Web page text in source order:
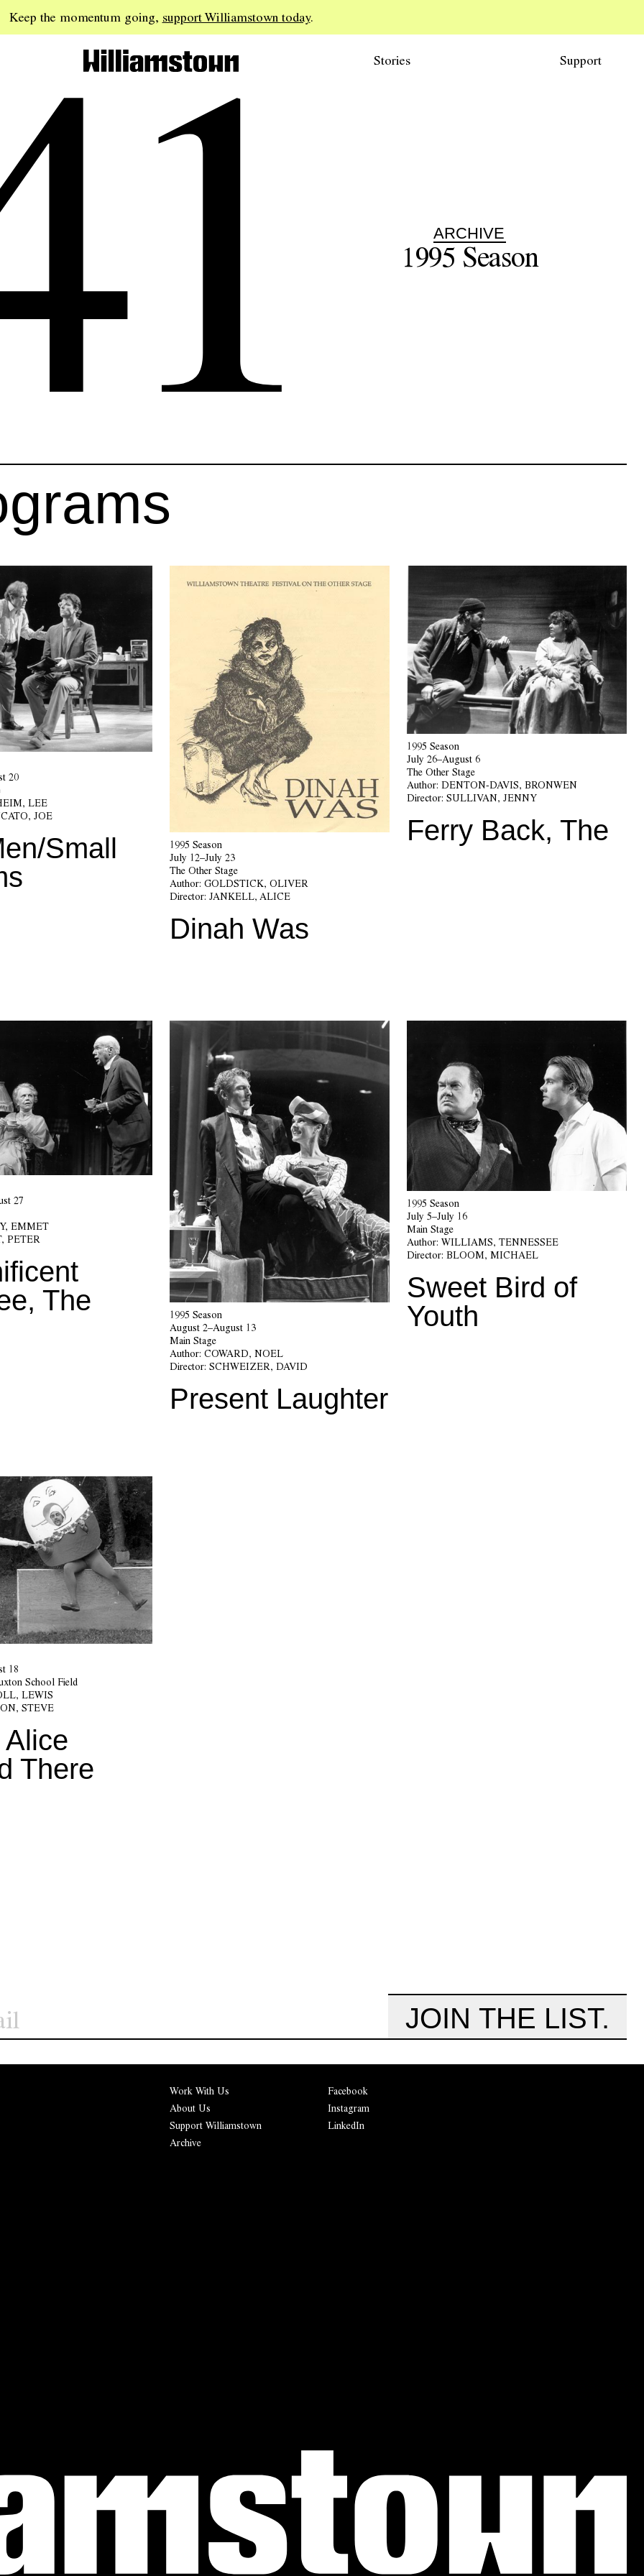
Keep the momentum going, support Williamstown today.
Stories Support
ARCHIVE
1995 Season
20
LEE
JOE
Small
1995 Season
July 12–July 23
The Other Stage
Author: GOLDSTICK, OLIVER
Director: JANKELL, ALICE
Dinah Was
1995 Season
July 26–August 6
The Other Stage
Author: DENTON-DAVIS, BRONWEN
Director: SULLIVAN, JENNY
Ferry Back, The
27
EMMET
PETER
The
1995 Season
August 2–August 13
Main Stage
Author: COWARD, NOEL
Director: SCHWEIZER, DAVID
Present Laughter
1995 Season
July 5–July 16
Main Stage
Author: WILLIAMS, TENNESSEE
Director: BLOOM, MICHAEL
Sweet Bird of
Youth
18
School Field
LEWIS
STEVE
There
JOIN THE LIST.
Work With Us
About Us
Support Williamstown
Archive
Facebook
Instagram
LinkedIn